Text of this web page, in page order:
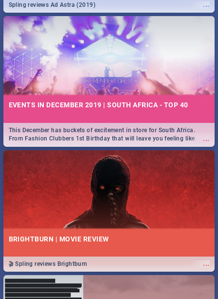
...
Spling reviews Ad Astra (2019)
EVENTS IN DECEMBER 2019 | SOUTH AFRICA - TOP 40
...
This December has buckets of excitement in store for South Africa.
From Fashion Clubbers 1st Birthday that will leave you feeling like
royalty to Durban's epic Rage Festival for one massive jol.
BRIGHTBURN | MOVIE REVIEW
...
🎬 Spling reviews Brightburn